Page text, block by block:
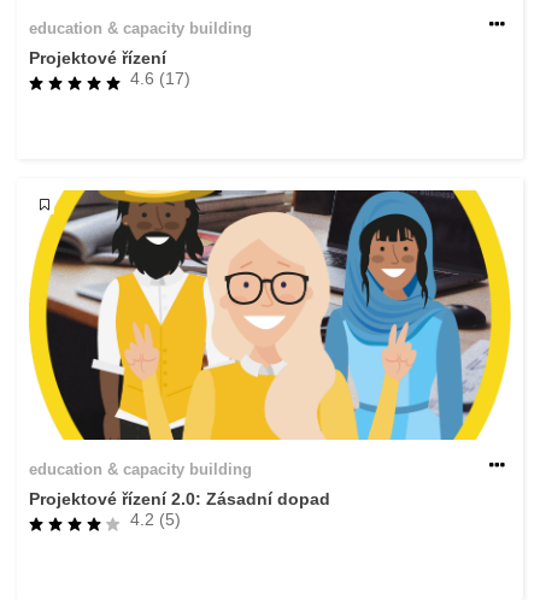
language & culture
law, justice, fundamental and human
migration & integration
nutrition, health & wellbeing
public sector leadership, innovation &
knowledge sharing
transport & infrastructure
education & capacity building
Projektové řízení
4.6 (17)
education & capacity building
Projektové řízení 2.0: Zásadní dopad
4.2 (5)